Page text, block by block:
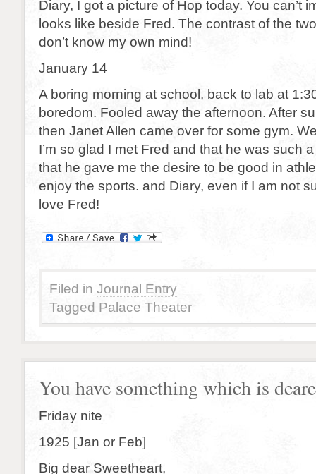
Diary, I got a picture of Hop today. You can’t
looks like beside Fred. The contrast of the
don’t know my own mind!
January 14
A boring morning at school, back to lab at
boredom. Fooled away the afternoon. After
then Janet Allen came over for some gym.
I’m so glad I met Fred and that he was such
that he gave me the desire to be good in
enjoy the sports. and Diary, even if I am not
love Fred!
Filed in Journal Entry
Tagged Palace Theater
You have something which is
Friday nite
1925 [Jan or Feb]
Big dear Sweetheart,